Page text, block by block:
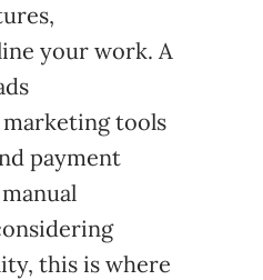
your work. A
tools
payment
this is where